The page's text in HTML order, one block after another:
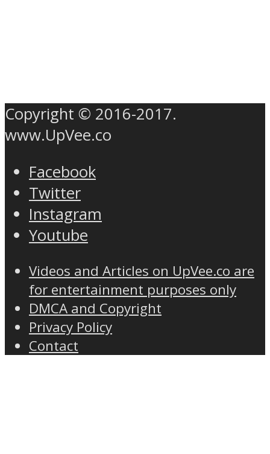
Copyright © 2016-2017.
www.UpVee.co
Facebook
Twitter
Instagram
Youtube
Videos and Articles on UpVee.co are
for entertainment purposes only
DMCA and Copyright
Privacy Policy
Contact